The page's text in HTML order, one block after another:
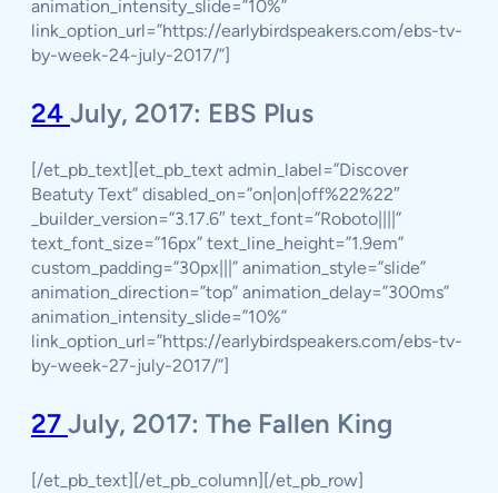
animation_intensity_slide=”10%”
link_option_url=”https://earlybirdspeakers.com/ebs-tv-
by-week-24-july-2017/”]
24 July, 2017: EBS Plus
[/et_pb_text][et_pb_text admin_label=”Discover
Beatuty Text” disabled_on=”on|on|off%22%22″
_builder_version=”3.17.6″ text_font=”Roboto||||”
text_font_size=”16px” text_line_height=”1.9em”
custom_padding=”30px|||” animation_style=”slide”
animation_direction=”top” animation_delay=”300ms”
animation_intensity_slide=”10%”
link_option_url=”https://earlybirdspeakers.com/ebs-tv-
by-week-27-july-2017/”]
27 July, 2017: The Fallen King
[/et_pb_text][/et_pb_column][/et_pb_row]